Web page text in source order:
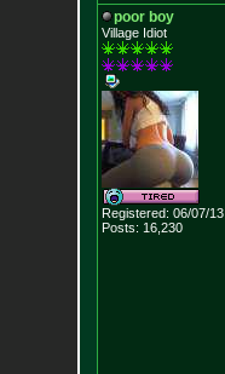
poor boy
Village Idiot
Registered: 06/07/13
Posts: 16,230